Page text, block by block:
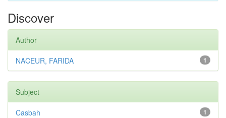
Discover
Author
1
NACEUR, FARIDA
Subject
1
Casbah